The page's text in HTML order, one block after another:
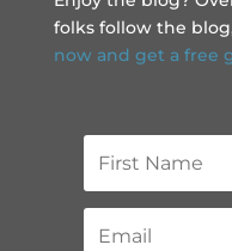
folks follow the
now and get a free